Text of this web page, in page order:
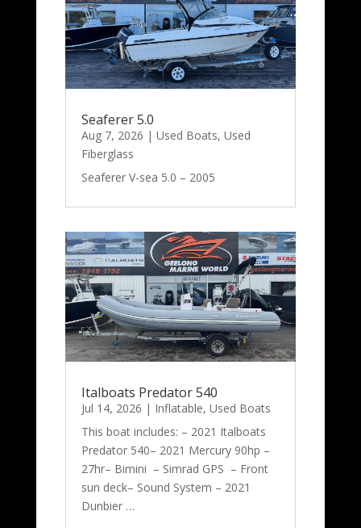
Seaferer 5.0
Aug 7, 2026 | Used Boats, Used
Fiberglass
Seaferer V-sea 5.0 – 2005
Italboats Predator 540
Jul 14, 2026 | Inflatable, Used Boats
This boat includes: – 2021 Italboats
Predator 540– 2021 Mercury 90hp –
27hr– Bimini – Simrad GPS – Front
sun deck– Sound System – 2021
Dunbier …